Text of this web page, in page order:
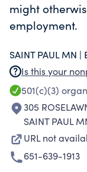
might
employment.
SAINT PAUL MN |
Is this your
501(c)(3)
305
SAINT PAUL
URL not
651-639-1913